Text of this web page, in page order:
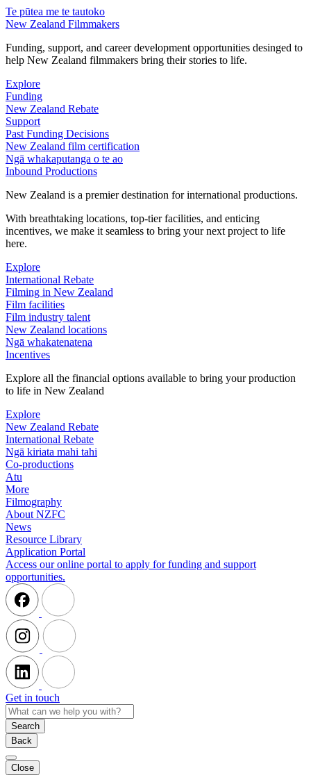
Te pūtea me te tautoko
New Zealand Filmmakers
Funding, support, and career development opportunities desinged to
help New Zealand filmmakers bring their stories to life.
Explore
Funding
New Zealand Rebate
Support
Past Funding Decisions
New Zealand film certification
Ngā whakaputanga o te ao
Inbound Productions
New Zealand is a premier destination for international productions.
With breathtaking locations, top-tier facilities, and enticing
incentives, we make it seamless to bring your next project to life
here.
Explore
International Rebate
Filming in New Zealand
Film facilities
Film industry talent
New Zealand locations
Ngā whakatenatena
Incentives
Explore all the financial options available to bring your production
to life in New Zealand
Explore
New Zealand Rebate
International Rebate
Ngā kiriata mahi tahi
Co-productions
Atu
More
Filmography
About NZFC
News
Resource Library
Application Portal
Access our online portal to apply for funding and support
opportunities.
Get in touch
Search
Back
Close